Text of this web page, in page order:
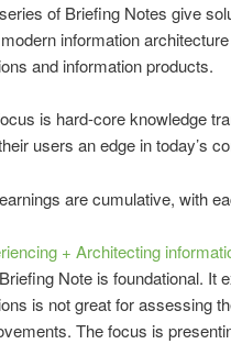
of Briefing Notes give
information
and information products.
is hard-core knowledge
users an edge in today’s
are cumulative, with
+ Architecting
Note is foundational. It
is not great for assessing
The focus is